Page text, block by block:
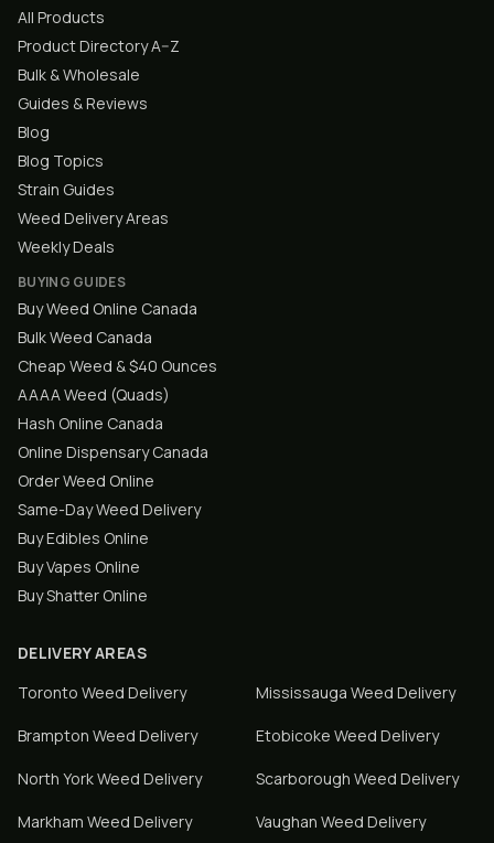
All Products
Product Directory A–Z
Bulk & Wholesale
Guides & Reviews
Blog
Blog Topics
Strain Guides
Weed Delivery Areas
Weekly Deals
BUYING GUIDES
Buy Weed Online Canada
Bulk Weed Canada
Cheap Weed & $40 Ounces
AAAA Weed (Quads)
Hash Online Canada
Online Dispensary Canada
Order Weed Online
Same-Day Weed Delivery
Buy Edibles Online
Buy Vapes Online
Buy Shatter Online
DELIVERY AREAS
Toronto Weed Delivery Mississauga Weed Delivery
Brampton Weed Delivery Etobicoke Weed Delivery
North YorkWeed Delivery Scarborough Weed Delivery
Markham Weed Delivery Vaughan Weed Delivery